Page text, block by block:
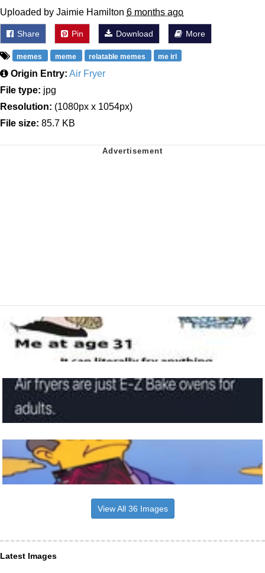
Uploaded by Jaimie Hamilton 6 months ago
Share Pin Download More
memes meme relatable memes me irl
Origin Entry: Air Fryer
File type: jpg
Resolution: (1080px x 1054px)
File size: 85.7 KB
View All 36 Images
Latest Images